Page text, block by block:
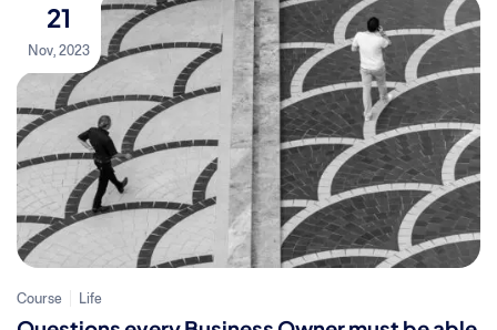
21
Nov, 2023
Course Life